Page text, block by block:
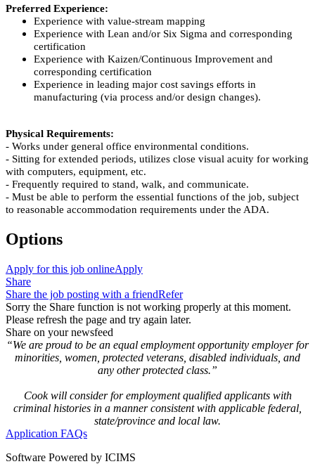
Preferred Experience:
Experience with value-stream mapping
Experience with Lean and/or Six Sigma and corresponding
certification
Experience with Kaizen/Continuous Improvement and
corresponding certification
Experience in leading major cost savings efforts in
manufacturing (via process and/or design changes).
Physical Requirements:
- Works under general office environmental conditions.
- Sitting for extended periods, utilizes close visual acuity for working
with computers, equipment, etc.
- Frequently required to stand, walk, and communicate.
- Must be able to perform the essential functions of the job, subject
to reasonable accommodation requirements under the ADA.
Options
Apply for this job onlineApply
Share
Share the job posting with a friendRefer
Sorry the Share function is not working properly at this moment.
Please refresh the page and try again later.
Share on your newsfeed
“We are proud to be an equal employment opportunity employer for
minorities, women, protected veterans, disabled individuals, and
any other protected class.”
Cook will consider for employment qualified applicants with
criminal histories in a manner consistent with applicable federal,
state/province and local law.
Application FAQs
Software Powered by ICIMS